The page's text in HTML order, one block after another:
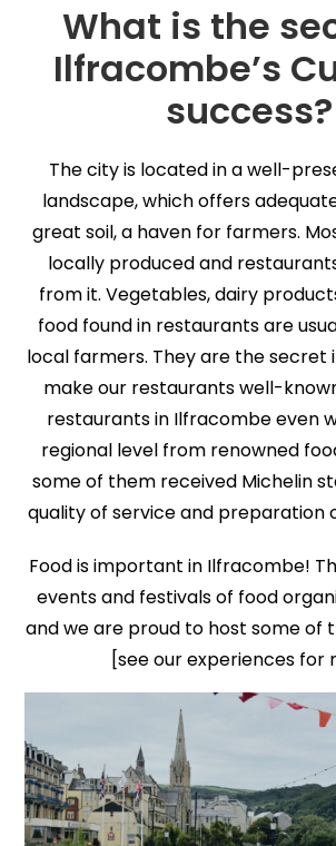
What is the
Ilfracombe’s
success?
The city is located in a well-
landscape, which offers
great soil, a haven for farmers.
locally produced and
from it. Vegetables, dairy
food found in restaurants are
local farmers. They are the secret
make our restaurants well-
restaurants in Ilfracombe even
regional level from renowned
some of them received Michelin
quality of service and preparation
Food is important in Ilfracombe!
events and festivals of food
and we are proud to host some of
[see our experiences for